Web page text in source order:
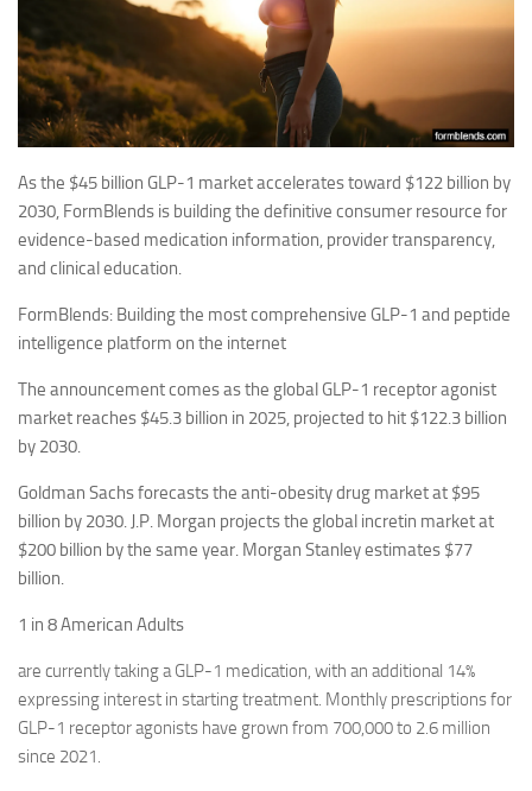
As the $45 billion GLP-1 market accelerates toward $122 billion by
2030, FormBlends is building the definitive consumer resource for
evidence-based medication information, provider transparency,
and clinical education.
FormBlends: Building the most comprehensive GLP-1 and peptide
intelligence platform on the internet
The announcement comes as the global GLP-1 receptor agonist
market reaches $45.3 billion in 2025, projected to hit $122.3 billion
by 2030.
Goldman Sachs forecasts the anti-obesity drug market at $95
billion by 2030. J.P. Morgan projects the global incretin market at
$200 billion by the same year. Morgan Stanley estimates $77
billion.
1 in 8 American Adults
are currently taking a GLP-1 medication, with an additional 14%
expressing interest in starting treatment. Monthly prescriptions for
GLP-1 receptor agonists have grown from 700,000 to 2.6 million
since 2021.